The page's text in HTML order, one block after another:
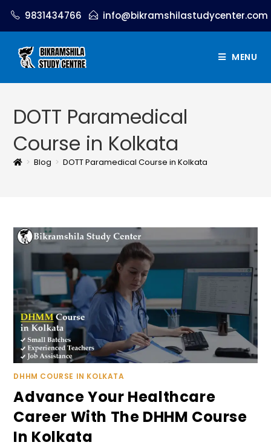
9831434766 info@bikramshilastudycenter.com
MENU
DOTT Paramedical
Course in Kolkata
> Blog > DOTT Paramedical Course in Kolkata
DHHM COURSE IN KOLKATA
Advance Your Healthcare
Career With The DHHM Course
In Kolkata